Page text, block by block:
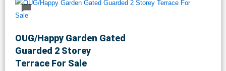
OUG/Happy Garden Gated
Guarded 2 Storey
Terrace For Sale